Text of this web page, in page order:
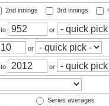
2nd innings 3rd innings
to or
or
to or
Series averages